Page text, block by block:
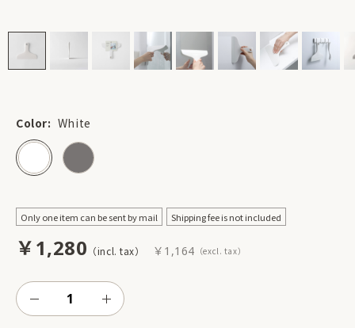
￥1,280 ￥1,164
Only one item can be sent by mail Shipping fee is not included
Color: White